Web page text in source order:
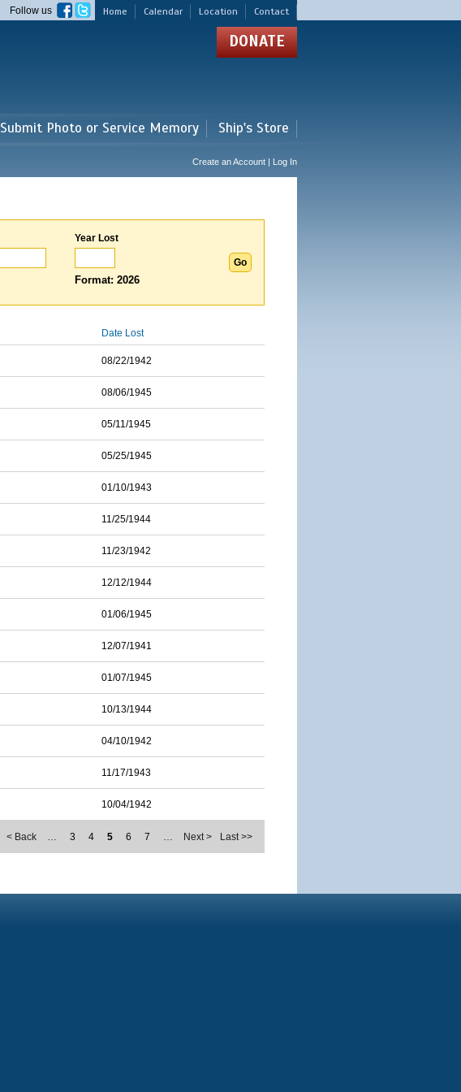
Home Calendar Location Contact
Follow us
DONATE
Submit Photo or Service Memory Ship's Store
Create an Account | Log In
Year Lost
Format: 2026
Date Lost
08/22/1942
08/06/1945
05/11/1945
05/25/1945
01/10/1943
11/25/1944
11/23/1942
12/12/1944
01/06/1945
12/07/1941
01/07/1945
10/13/1944
04/10/1942
11/17/1943
10/04/1942
< Back … 3 4 5 6 7 … Next > Last >>